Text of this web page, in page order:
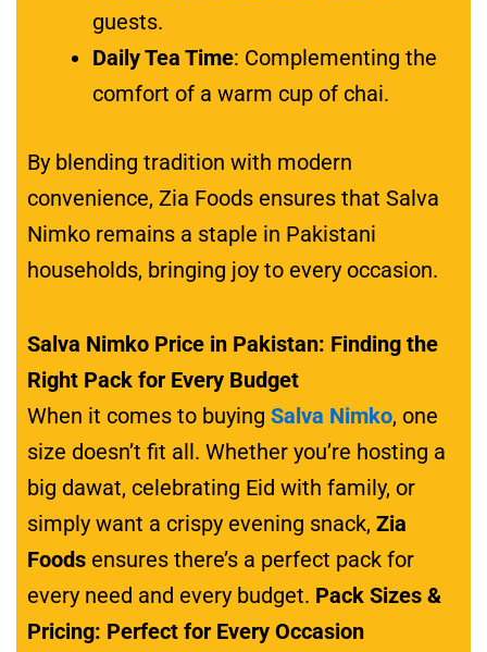
guests.
Daily Tea Time: Complementing the
comfort of a warm cup of chai.
By blending tradition with modern
convenience, Zia Foods ensures that Salva
Nimko remains a staple in Pakistani
households, bringing joy to every occasion.
Salva Nimko Price in Pakistan: Finding the
Right Pack for Every Budget
When it comes to buying Salva Nimko, one
size doesn’t fit all. Whether you’re hosting a
big dawat, celebrating Eid with family, or
simply want a crispy evening snack, Zia
Foodsensures there’s a perfect pack for
every need and every budget. Pack Sizes &
Pricing: Perfect for Every Occasion